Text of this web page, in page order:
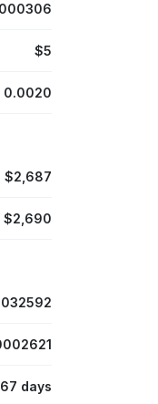
$5
0.0020
$2,687
$2,690
days